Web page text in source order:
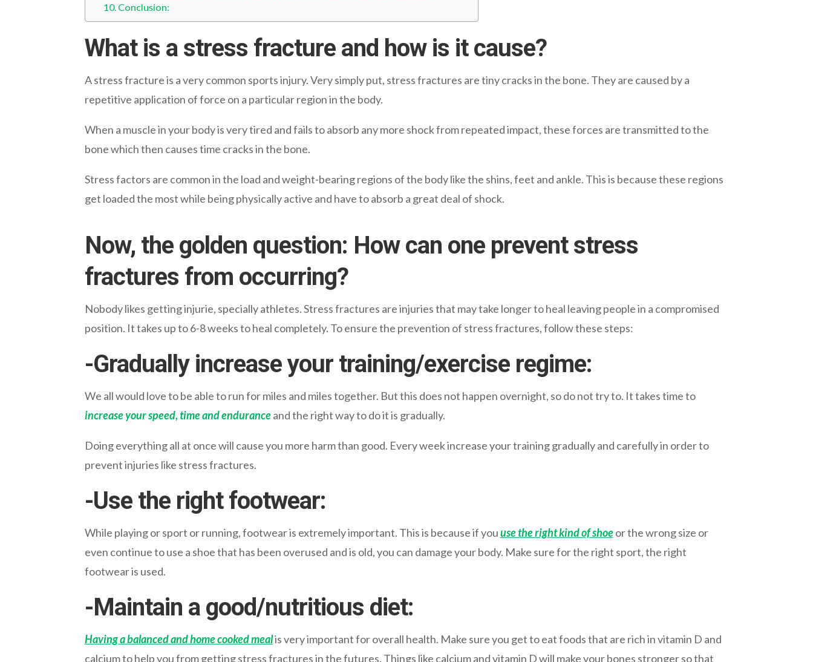
Conclusion:
What is a stress fracture and how is it cause?
A stress fracture is a very common sports injury. Very simply put, stress fractures are tiny cracks in the bone. They are caused by a
repetitive application of force on a particular region in the body.
When a muscle in your body is very tired and fails to absorb any more shock from repeated impact, these forces are transmitted to the
bone which then causes time cracks in the bone.
Stress factors are common in the load and weight-bearing regions of the body like the shins, feet and ankle. This is because these regions
get loaded the most while being physically active and have to absorb a great deal of shock.
Now, the golden question: How can one prevent stress
fractures from occurring?
Nobody likes getting injurie, speciallyathletes. Stress fractures are injuries that may take longer to heal leaving people in a compromised
position. It takes up to 6-8 weeks to heal completely. To ensure the prevention of stress fractures, follow these steps:
-Gradually increase your training/exercise regime:
We all would love to be able to run for miles and miles together. But this does not happen overnight, so do not try to. It takes time to
increase your speed, time and enduranceand the right way to do it is gradually.
Doing everything all at once will cause you more harm than good. Every week increase your training gradually and carefully in order to
prevent injuries like stress fractures.
-Use the right footwear:
While playing or sport or running, footwear is extremely important. This is because if youuse the right kind of shoeor the wrong size or
even continue to use a shoe that has been overused and is old, you can damage your body. Make sure for the right sport, the right
footwear is used.
-Maintain a good/nutritious diet:
Having a balanced and home cooked mealis very important for overall health. Make sure you get to eat foods that are rich in vitamin D and
calcium to help you from getting stress fractures in the futures. Things like calcium and vitamin D will make your bones stronger so that